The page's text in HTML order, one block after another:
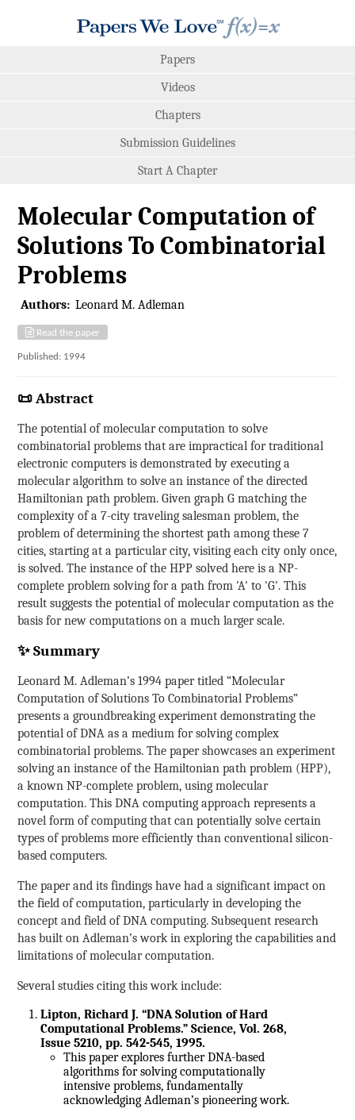
Papers
Videos
Chapters
Submission Guidelines
Start A Chapter
Molecular Computation of
Solutions To Combinatorial
Problems
Authors: Leonard M. Adleman
Read the paper
Published: 1994
📜 Abstract
The potential of molecular computation to solve
combinatorial problems that are impractical for traditional
electronic computers is demonstrated by executing a
molecular algorithm to solve an instance of the directed
Hamiltonian path problem. Given graph G matching the
complexity of a 7-city traveling salesman problem, the
problem of determining the shortest path among these 7
cities, starting at a particular city, visiting each city only once,
is solved. The instance of the HPP solved here is a NP-
complete problem solving for a path from 'A' to 'G'. This
result suggests the potential of molecular computation as the
basis for new computations on a much larger scale.
✨ Summary
Leonard M. Adleman’s 1994 paper titled “Molecular
Computation of Solutions To Combinatorial Problems”
presents a groundbreaking experiment demonstrating the
potential of DNA as a medium for solving complex
combinatorial problems. The paper showcases an experiment
solving an instance of the Hamiltonian path problem (HPP),
a known NP-complete problem, using molecular
computation. This DNA computing approach represents a
novel form of computing that can potentially solve certain
types of problems more efficiently than conventional silicon-
based computers.
The paper and its findings have had a significant impact on
the field of computation, particularly in developing the
concept and field of DNA computing. Subsequent research
has built on Adleman’s work in exploring the capabilities and
limitations of molecular computation.
Several studies citing this work include:
Lipton, Richard J. “DNA Solution of Hard
Computational Problems.” Science, Vol. 268,
Issue 5210, pp. 542-545, 1995.
This paper explores further DNA-based
algorithms for solving computationally
intensive problems, fundamentally
acknowledging Adleman’s pioneering work.